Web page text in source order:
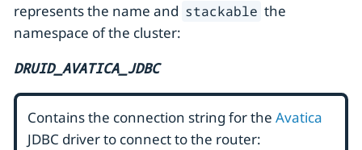
represents the name and stackable the
namespace of the cluster:
DRUID_AVATICA_JDBC
Contains the connection string for the Avatica
JDBC driver to connect to the router: